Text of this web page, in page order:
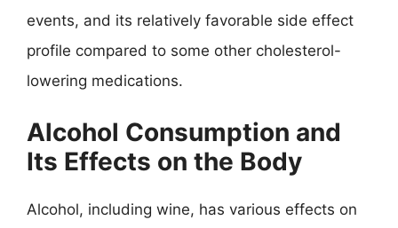
events, and its relatively favorable side effect
profile compared to some other cholesterol-
lowering medications.
Alcohol Consumption and
Its Effects on the Body
Alcohol, including wine, has various effects on